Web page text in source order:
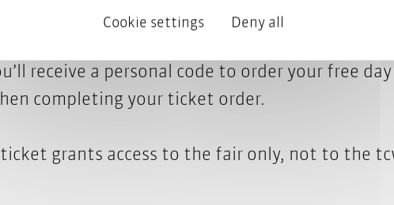
receive a personal code to order your free
completing your ticket order.
ticket grants access to the fair only, not to the
Cookie settings Deny all